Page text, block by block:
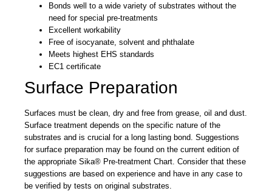
Bonds well to a wide variety of substrates without the
need for special pre-treatments
Excellent workability
Free of isocyanate, solvent and phthalate
Meets highest EHS standards
EC1 certificate
Surface Preparation
Surfaces must be clean, dry and free from grease, oil and dust.
Surface treatment depends on the specific nature of the
substrates and is crucial for a long lasting bond. Suggestions
for surface preparation may be found on the current edition of
the appropriate Sika® Pre-treatment Chart. Consider that these
suggestions are based on experience and have in any case to
be verified by tests on original substrates.